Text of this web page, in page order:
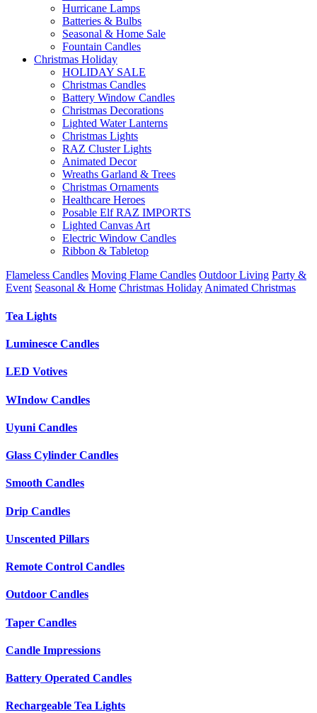
Hurricane Lamps
Batteries & Bulbs
Seasonal & Home Sale
Fountain Candles
Christmas Holiday
HOLIDAY SALE
Christmas Candles
Battery Window Candles
Christmas Decorations
Lighted Water Lanterns
Christmas Lights
RAZ Cluster Lights
Animated Decor
Wreaths Garland & Trees
Christmas Ornaments
Healthcare Heroes
Posable Elf RAZ IMPORTS
Lighted Canvas Art
Electric Window Candles
Ribbon & Tabletop
Flameless Candles Moving Flame Candles Outdoor Living Party &
Event Seasonal & Home Christmas HolidayAnimated Christmas
Tea Lights
Luminesce Candles
LED Votives
WIndow Candles
Uyuni Candles
Glass Cylinder Candles
Smooth Candles
Drip Candles
Unscented Pillars
Remote Control Candles
Outdoor Candles
Taper Candles
Candle Impressions
Battery Operated Candles
Rechargeable Tea Lights